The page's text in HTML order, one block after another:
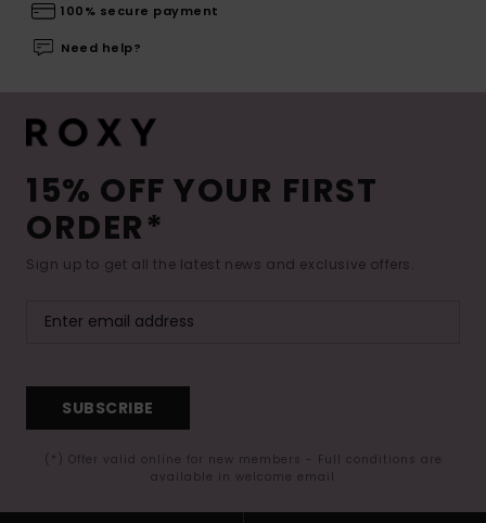
100% secure payment
Need help?
15% OFF YOUR FIRST
ORDER*
Sign up to get all the latest news and exclusive offers.
SUBSCRIBE
(*) Offer valid online for new members - Full conditions are
available in welcome email